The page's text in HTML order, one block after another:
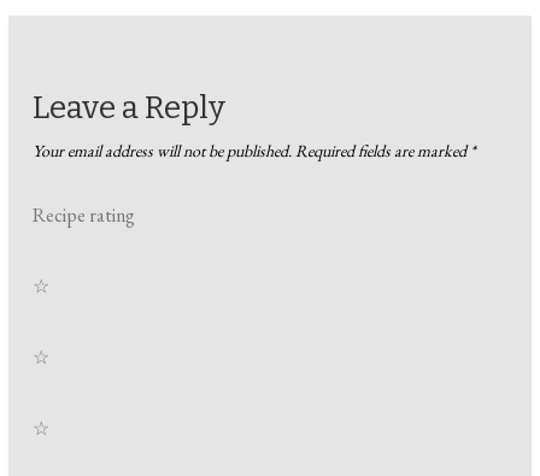
Leave a Reply
Your email address will not be published.Required fields are marked*
Recipe rating
☆
☆
☆